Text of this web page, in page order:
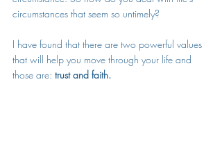
circumstances that seem so untimely?
I have found that there are two powerful values
that will help you move through your life and
those are: trust and faith.